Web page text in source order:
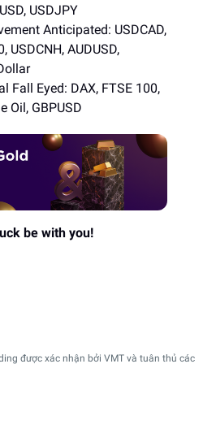
USDJPY
Anticipated: USDCAD,
USDCNH, AUDUSD,
Fall Eyed: DAX, FTSE 100,
Oil, GBPUSD
be with you!
được xác nhận bởi VMT và tuân thủ các